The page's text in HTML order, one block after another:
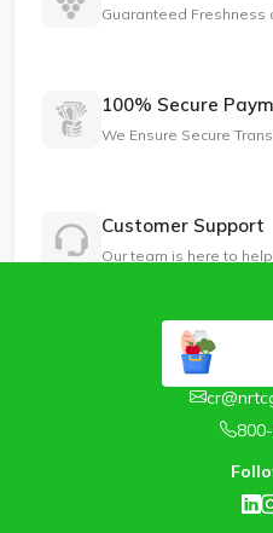
Guaranteed Freshness
100% Secure
We Ensure Secure
Customer Support
Our team is here to help